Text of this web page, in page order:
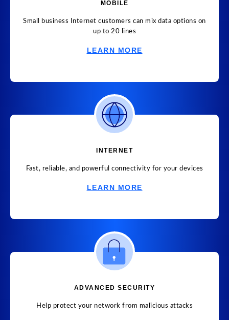
MOBILE
Small business Internet customers can mix data options on
up to 20 lines
LEARN MORE
INTERNET
Fast, reliable, and powerful connectivity for your devices
LEARN MORE
ADVANCED SECURITY
Help protect your network from malicious attacks